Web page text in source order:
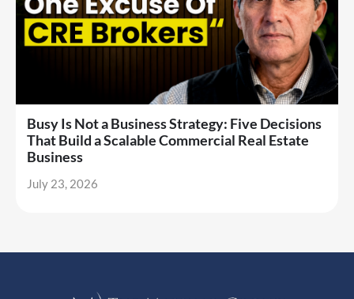
Busy Is Not a Business Strategy: Five Decisions
That Build a Scalable Commercial Real Estate
Business
July 23, 2026